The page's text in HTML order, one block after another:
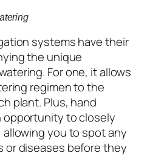
systems have their
the unique
For one, it allows
regimen to the
plant. Plus, hand
opportunity to closely
you to spot any
or diseases before they